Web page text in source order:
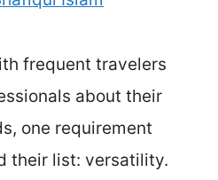
frequent travelers
about their
one requirement
their list: versatility.